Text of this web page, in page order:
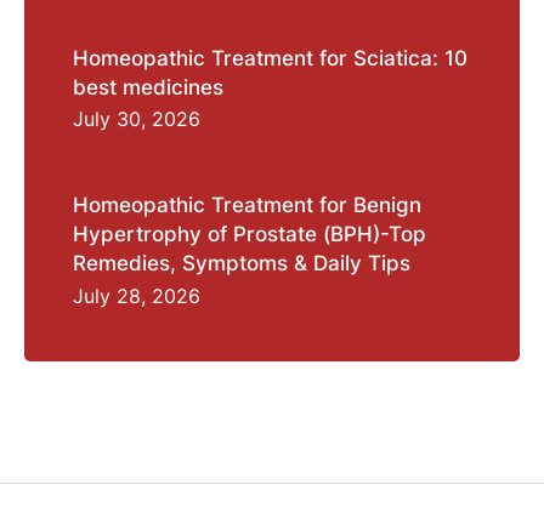
Homeopathic Treatment for Sciatica: 10
best medicines
July 30, 2026
Homeopathic Treatment for Benign
Hypertrophy of Prostate (BPH)-Top
Remedies, Symptoms & Daily Tips
July 28, 2026